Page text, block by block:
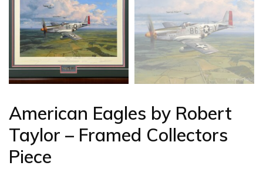
American Eagles by Robert
Taylor – Framed Collectors
Piece